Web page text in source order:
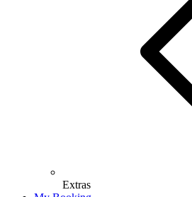
Extras